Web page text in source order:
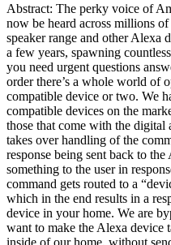
Abstract: The perky voice of
now be heard across millions
speaker range and other Alexa
a few years, spawning
you need urgent questions
order there’s a whole world of
compatible device or two. We
compatible devices on the
those that come with the
takes over handling of the
response being sent back to
something to the user in
command gets routed to a
which in the end results in a
device in your home. We are
want to make the Alexa device
inside of our home, without